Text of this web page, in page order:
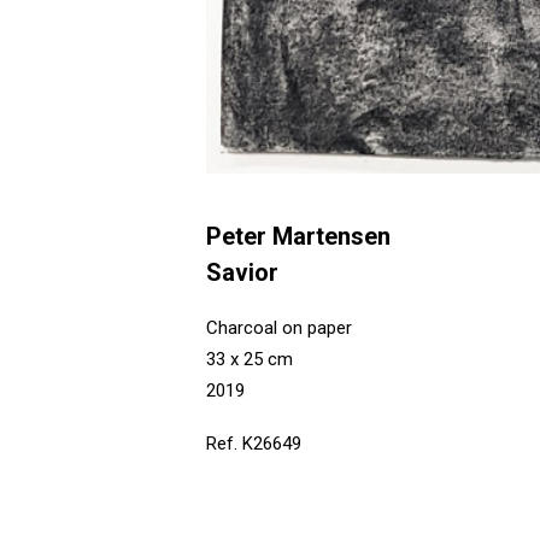
Peter Martensen
Savior
Charcoal on paper
33 x 25 cm
2019
Ref. K26649